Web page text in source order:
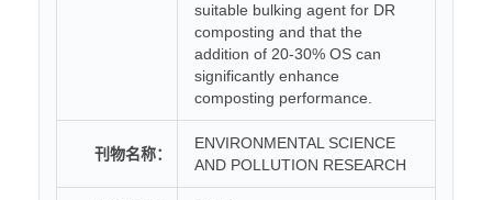
suitable bulking agent for DR
composting and that the
addition of 20-30% OS can
significantly enhance
composting performance.
刊物名称：
ENVIRONMENTAL SCIENCE
AND POLLUTION RESEARCH